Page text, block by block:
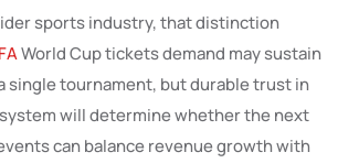
sports industry, that distinction
World Cup tickets demand may sustain
single tournament, but durable trust in
will determine whether the next
can balance revenue growth with